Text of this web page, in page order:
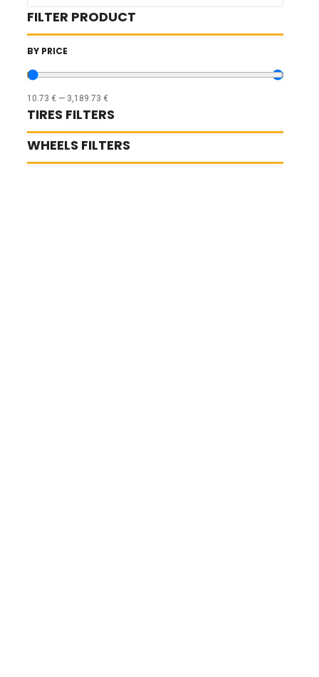
FILTER PRODUCT
BY PRICE
10.73 € — 3,189.73 €
TIRES FILTERS
WHEELS FILTERS